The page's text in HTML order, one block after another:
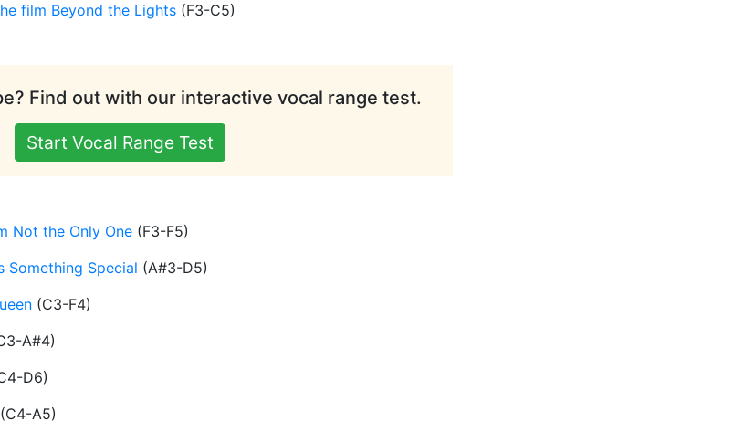
film Beyond the Lights (F3-C5)
Find out with our interactive vocal range test.
Start Vocal Range Test
Not the Only One (F3-F5)
Something Special (A#3-D5)
(C3-F4)
A#4)
D6)
(C4-A5)